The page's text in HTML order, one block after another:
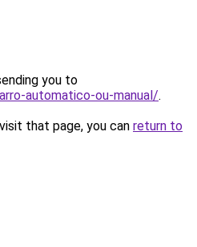
you to
automatico-ou-manual/.
that page, you can return to